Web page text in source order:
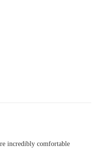
incredibly comfortable